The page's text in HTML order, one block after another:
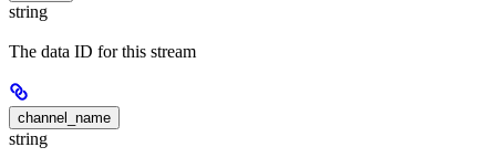
string
The data ID for this stream
channel_name
string